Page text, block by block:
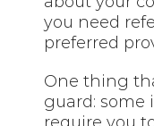
you need
preferred
One thing
guard: some